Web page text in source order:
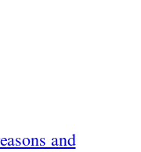
and